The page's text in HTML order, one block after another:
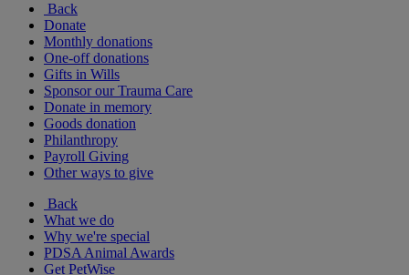
Back
Donate
Monthly donations
One-off donations
Gifts in Wills
Sponsor our Trauma Care
Donate in memory
Goods donation
Philanthropy
Payroll Giving
Other ways to give
Back
What we do
Why we're special
PDSA Animal Awards
Get PetWise